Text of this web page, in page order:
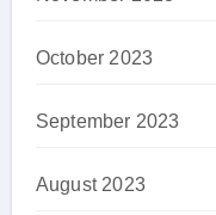
October 2023
September 2023
August 2023